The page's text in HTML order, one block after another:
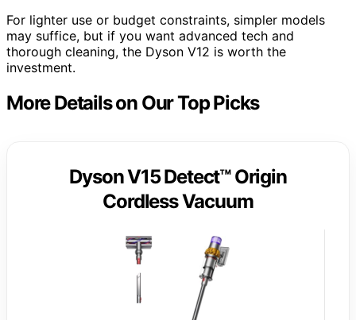
For lighter use or budget constraints, simpler models
may suffice, but if you want advanced tech and
thorough cleaning, the Dyson V12 is worth the
investment.
More Details on Our Top Picks
Dyson V15 Detect™ Origin
Cordless Vacuum